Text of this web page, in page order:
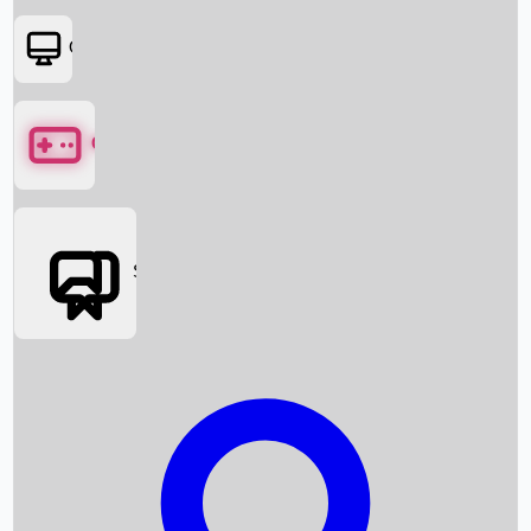
Box Office News
Box Office Collection
OTT
Games
Social Media